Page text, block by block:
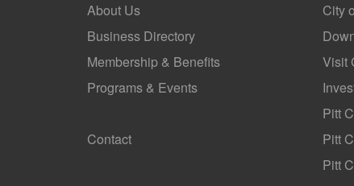
About Us
Business Directory
Membership & Benefits
Programs & Events
Contact
City
Visit
Pitt
Pitt
Pitt